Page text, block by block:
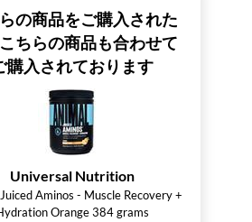
の商品をご購入された
ちらの商品も合わせて
購入されております
Universal Nutrition
Aminos - Muscle Recovery +
Orange 384 grams